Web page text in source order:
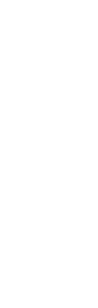
a change of clothes
carryall
Try a tie-dye tote, or
hour hangouts or
a chic statement at
collection of totes